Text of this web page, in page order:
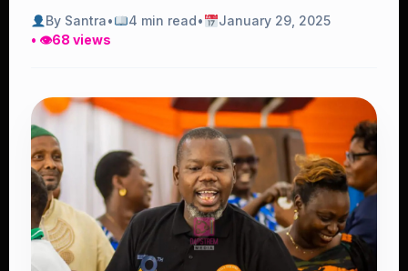
By Santra• 4 min read•
January 29, 2025
• 👁68 views